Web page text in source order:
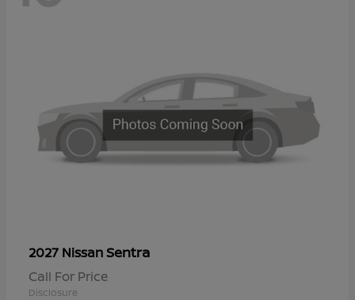
2027 NissanSentra
Call For Price
Disclosure